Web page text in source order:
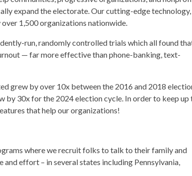
expand the electorate. Our cutting-edge technology,
1,500 organizations nationwide.
run, randomly controlled trials which all found
— far more effective than phone-banking, text-
grew by over 10x between the 2016 and 2018
by 30x for the 2024 election cycle. In order to keep up
that help our organizations!
where we recruit folks to talk to their family and
effort – in several states including Pennsylvania,